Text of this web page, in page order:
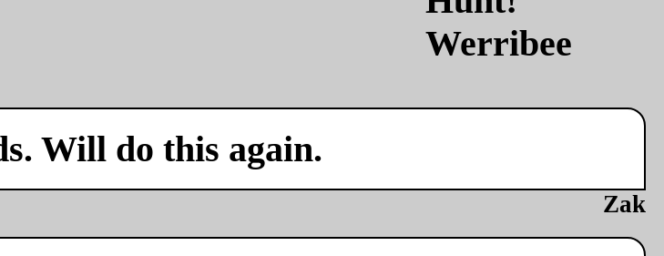
Will do this again.
Zak